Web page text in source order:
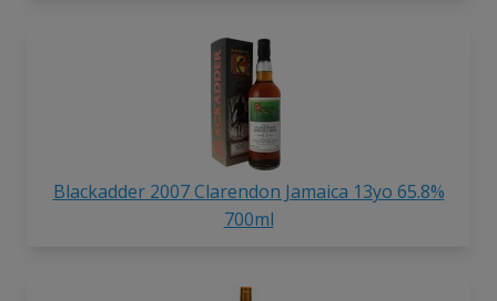
Blackadder 2007 Clarendon Jamaica 13yo 65.8%
700ml